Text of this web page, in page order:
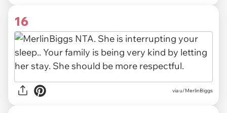
16
via u/MerlinBiggs